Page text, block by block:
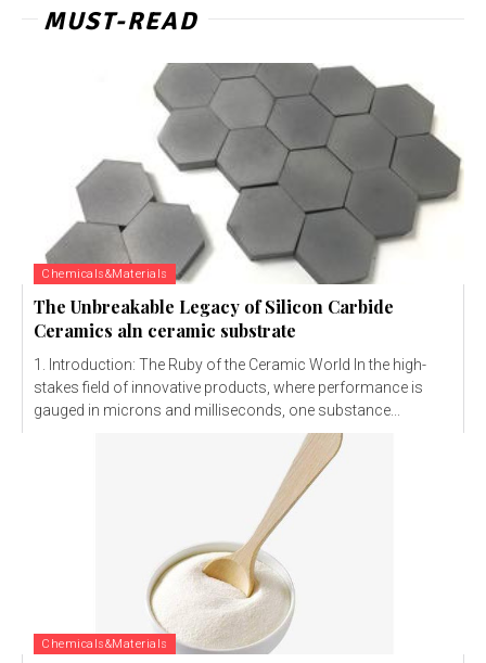
MUST-READ
Chemicals&Materials
The Unbreakable Legacy of Silicon Carbide
Ceramics aln ceramic substrate
1. Introduction: The Ruby of the Ceramic World In the high-
stakes field of innovative products, where performance is
gauged in microns and milliseconds, one substance...
Chemicals&Materials